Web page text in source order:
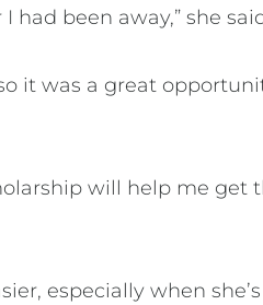
had been away,” she
it was a great
will help me get
especially when